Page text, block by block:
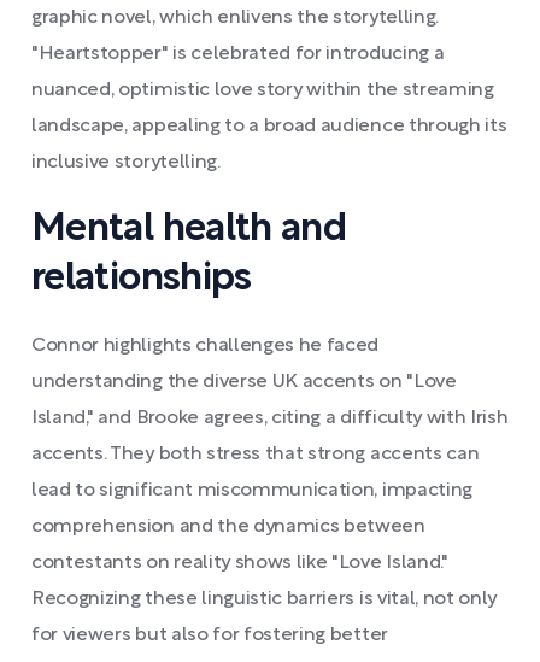
graphic novel, which enlivens the storytelling.
"Heartstopper" is celebrated for introducing a
nuanced, optimistic love story within the streaming
landscape, appealing to a broad audience through its
inclusive storytelling.
Mental health and
relationships
Connor highlights challenges he faced
understanding the diverse UK accents on "Love
Island," and Brooke agrees, citing a difficulty with Irish
accents. They both stress that strong accents can
lead to significant miscommunication, impacting
comprehension and the dynamics between
contestants on reality shows like "Love Island."
Recognizing these linguistic barriers is vital, not only
for viewers but also for fostering better